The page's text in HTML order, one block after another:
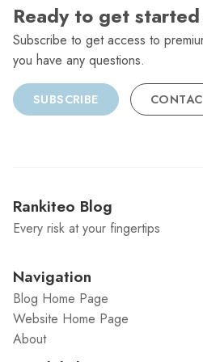
Ready to get
Subscribe to get access to
you have any questions.
SUBSCRIBE
Rankiteo Blog
Every risk at your fingertips
Navigation
Blog Home Page
Website Home Page
About